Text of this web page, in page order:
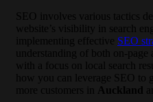
SEO involves various tactics
website’s visibility in search
implementing effective SEO
understanding of both on-
with a focus on local search
how you can leverage SEO to
more customers in
Auckland